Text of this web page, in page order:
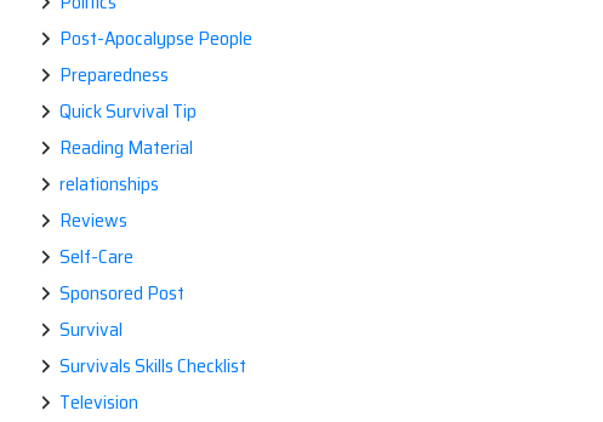
Post-Apocalypse People
Preparedness
Quick Survival Tip
Reading Material
relationships
Reviews
Self-Care
Sponsored Post
Survival
Survivals Skills Checklist
Television